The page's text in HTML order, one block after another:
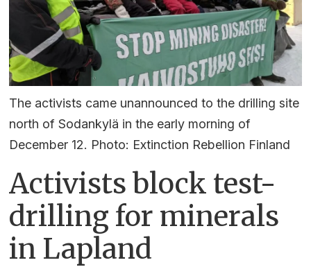
The activists came unannounced to the drilling site
north of Sodankylä in the early morning of
December 12. Photo: Extinction Rebellion Finland
Activists block test-
drilling for minerals
in Lapland